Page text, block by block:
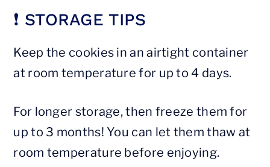
❗️ STORAGE TIPS
Keep the cookies in an airtight container
at room temperature for up to 4 days.
For longer storage, then freeze them for
up to 3 months! You can let them thaw at
room temperature before enjoying.